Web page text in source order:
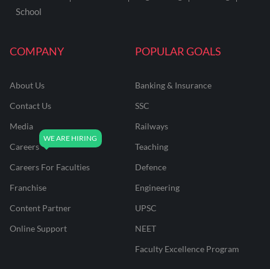
COMPANY
About Us
Contact Us
Media
Careers
Careers For Faculties
Franchise
Content Partner
Online Support
POPULAR GOALS
Banking & Insurance
SSC
Railways
Teaching
Defence
Engineering
UPSC
NEET
Faculty Excellence Program
School